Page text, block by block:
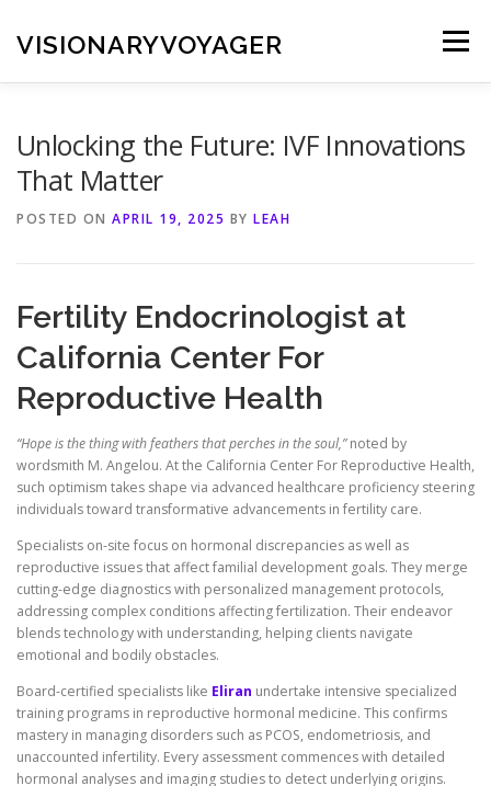
content
VISIONARYVOYAGER Menu
Unlocking the Future: IVF Innovations
That Matter
POSTED ON APRIL 19, 2025 BY LEAH
Fertility Endocrinologist at
California Center For
Reproductive Health
“Hope is the thing with feathers that perches in the soul,”noted by
wordsmith M. Angelou. At the California Center For Reproductive Health,
such optimism takes shape via advanced healthcare proficiency steering
individuals toward transformative advancements in fertility care.
Specialists on-site focus on hormonal discrepancies as well as
reproductive issues that affect familial development goals. They merge
cutting-edge diagnostics with personalized management protocols,
addressing complex conditions affecting fertilization. Their endeavor
blends technology with understanding, helping clients navigate
emotional and bodily obstacles.
Board-certified specialists like Eliran undertake intensive specialized
training programs in reproductive hormonal medicine. This confirms
mastery in managing disorders such as PCOS, endometriosis, and
unaccounted infertility. Every assessment commences with detailed
hormonal analyses and imaging studies to detect underlying origins.